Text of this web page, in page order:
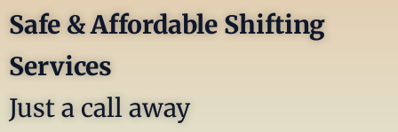
Safe & Affordable Shifting
Services
Just a call away